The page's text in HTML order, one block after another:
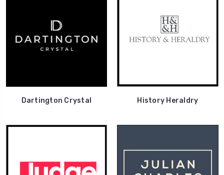
Dartington Crystal History Heraldry